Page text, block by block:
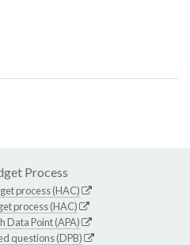
Process
process (HAC)
process (HAC)
Data Point (APA)
questions (DPB)